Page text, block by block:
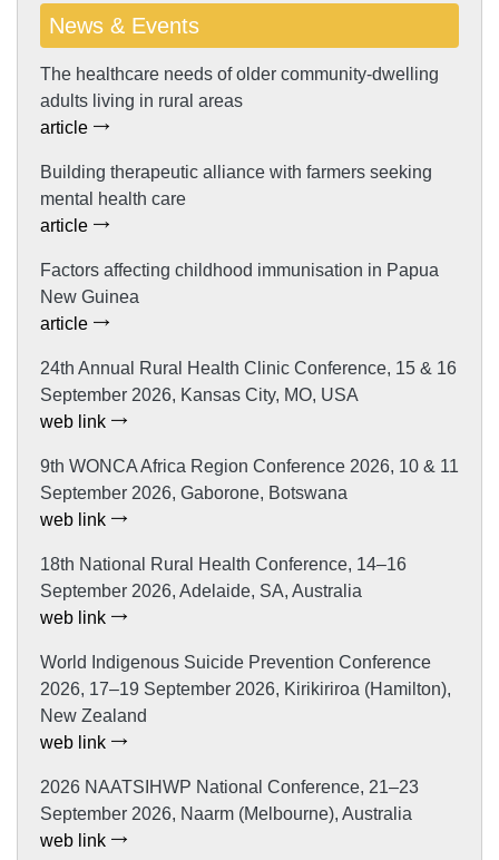
News & Events
The healthcare needs of older community-dwelling
adults living in rural areas
article
Building therapeutic alliance with farmers seeking
mental health care
article
Factors affecting childhood immunisation in Papua
New Guinea
article
24th Annual Rural Health Clinic Conference, 15 & 16
September 2026, Kansas City, MO, USA
web link
9th WONCA Africa Region Conference 2026, 10 & 11
September 2026, Gaborone, Botswana
web link
18th National Rural Health Conference, 14–16
September 2026, Adelaide, SA, Australia
web link
World Indigenous Suicide Prevention Conference
2026, 17–19 September 2026, Kirikiriroa (Hamilton),
New Zealand
web link
2026 NAATSIHWP National Conference, 21–23
September 2026, Naarm (Melbourne), Australia
web link